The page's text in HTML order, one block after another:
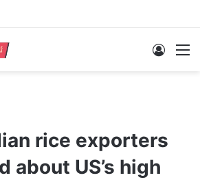
Log In
rice exporters
about US’s high